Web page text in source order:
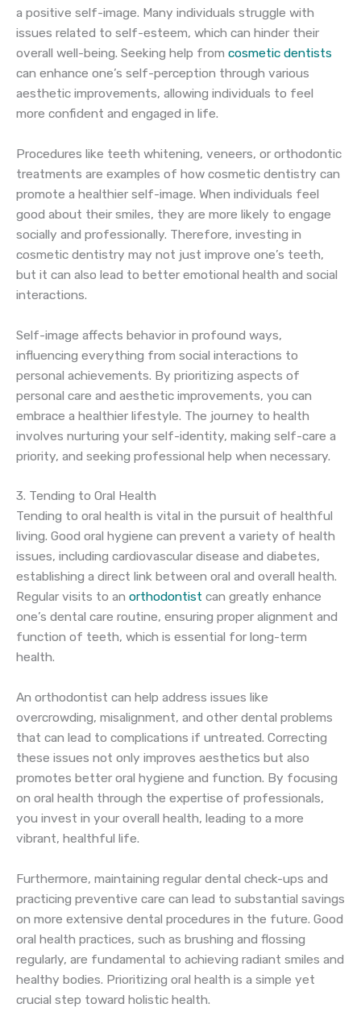
a positive self-image. Many individuals struggle with
issues related to self-esteem, which can hinder their
overall well-being. Seeking help from cosmetic dentists
can enhance one’s self-perception through various
aesthetic improvements, allowing individuals to feel
more confident and engaged in life.
Procedures like teeth whitening, veneers, or orthodontic
treatments are examples of how cosmetic dentistry can
promote a healthier self-image. When individuals feel
good about their smiles, they are more likely to engage
socially and professionally. Therefore, investing in
cosmetic dentistry may not just improve one’s teeth,
but it can also lead to better emotional health and social
interactions.
Self-image affects behavior in profound ways,
influencing everything from social interactions to
personal achievements. By prioritizing aspects of
personal care and aesthetic improvements, you can
embrace a healthier lifestyle. The journey to health
involves nurturing your self-identity, making self-care a
priority, and seeking professional help when necessary.
3. Tending to Oral Health
Tending to oral health is vital in the pursuit of healthful
living. Good oral hygiene can prevent a variety of health
issues, including cardiovascular disease and diabetes,
establishing a direct link between oral and overall health.
Regular visits to an orthodontist can greatly enhance
one’s dental care routine, ensuring proper alignment and
function of teeth, which is essential for long-term
health.
An orthodontist can help address issues like
overcrowding, misalignment, and other dental problems
that can lead to complications if untreated. Correcting
these issues not only improves aesthetics but also
promotes better oral hygiene and function. By focusing
on oral health through the expertise of professionals,
you invest in your overall health, leading to a more
vibrant, healthful life.
Furthermore, maintaining regular dental check-ups and
practicing preventive care can lead to substantial savings
on more extensive dental procedures in the future. Good
oral health practices, such as brushing and flossing
regularly, are fundamental to achieving radiant smiles and
healthy bodies. Prioritizing oral health is a simple yet
crucial step toward holistic health.